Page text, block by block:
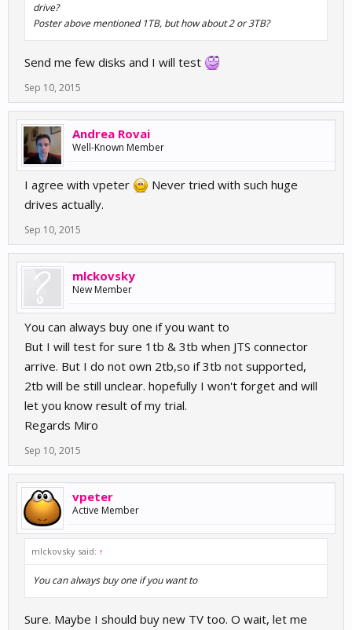
drive?
Poster above mentioned 1TB, but how about 2 or 3TB?
Send me few disks and I will test
Sep 10, 2015
Andrea Rovai
Well-Known Member
I agree with vpeter
Never tried with such huge
drives actually.
Sep 10, 2015
mlckovsky
New Member
You can always buy one if you want to
But I will test for sure 1tb & 3tb when JTS connector
arrive. But I do not own 2tb,so if 3tb not supported,
2tb will be still unclear. hopefully I won't forget and will
let you know result of my trial.
Regards Miro
Sep 10, 2015
vpeter
Active Member
mlckovsky said: ↑
You can always buy one if you want to
Sure. Maybe I should buy new TV too. O wait, let me